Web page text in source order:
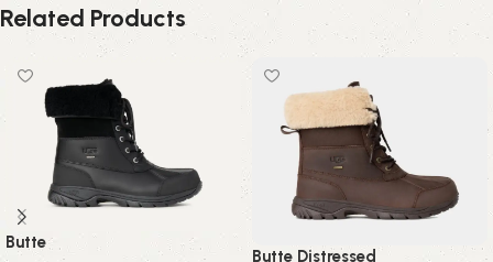
Related Products
Butte
Butte Distressed